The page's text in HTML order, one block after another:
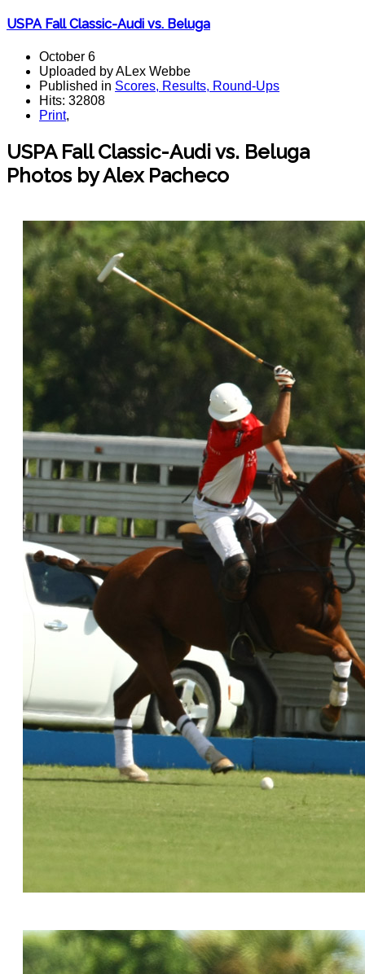
USPA Fall Classic-Audi vs. Beluga
October 6
Uploaded by ALex Webbe
Published in Scores, Results, Round-Ups
Hits: 32808
Print,
USPA Fall Classic-Audi vs. Beluga
Photos by Alex Pacheco